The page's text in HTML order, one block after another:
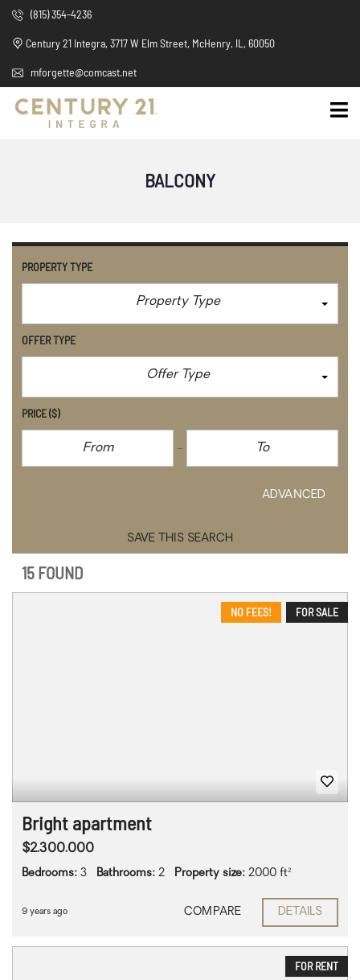
(815) 354-4236
Century 21 Integra, 3717 W Elm Street, McHenry, IL, 60050
mforgette@comcast.net
BALCONY
PROPERTY TYPE
Property Type
OFFER TYPE
Offer Type
PRICE($)
ADVANCED
SAVE THIS SEARCH
15 FOUND
FOR SALE
NO FEES!
Bright apartment
$2.300.000
Bedrooms: 3 Bathrooms: 2 Property size: 2000 ft²
9 years ago COMPARE DETAILS
FOR RENT